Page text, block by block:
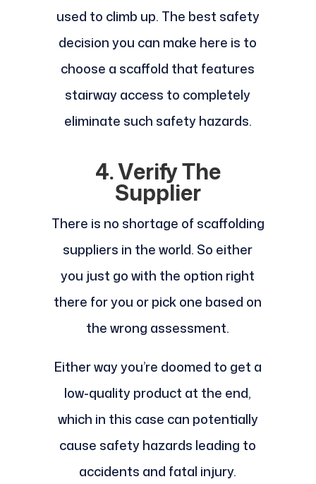
used to climb up. The best safety
decision you can make here is to
choose a scaffold that features
stairway access to completely
eliminate such safety hazards.
4. Verify The
Supplier
There is no shortage of scaffolding
suppliers in the world. So either
you just go with the option right
there for you or pick one based on
the wrong assessment.
Either way you’re doomed to get a
low-quality product at the end,
which in this case can potentially
cause safety hazards leading to
accidents and fatal injury.